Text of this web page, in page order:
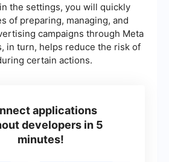
the settings, you will quickly
of preparing, managing, and
campaigns through Meta
in turn, helps reduce the risk of
certain actions.
applications
developers in 5
minutes!